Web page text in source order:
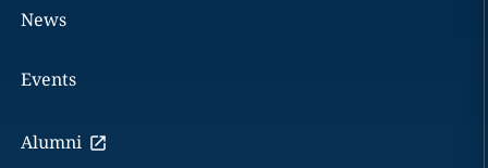
News
Events
Alumni